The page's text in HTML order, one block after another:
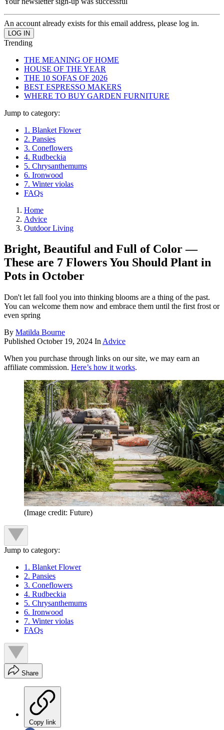
An account already exists for this email address, please log in.
Trending
THE MEANING OF HOME
HOUSE OF THE YEAR
THE 10 SOFAS OF 2026
BEST ESPRESSO MAKERS
WHERE TO BUY GARDEN FURNITURE
Jump to category:
1. Blanket Flower
2. Pansies
3. Coneflowers
4. Rudbeckia
5. Chrysanthemums
6. Ironwood
7. Winter violas
FAQs
Home
Advice
Outdoor Living
Bright, Beautiful and Full of Color —
These are 7 Flowers You Should Plant in
Pots in October
Don't let fall fool you into thinking blooms are a thing of the past.
You can welcome them now and embrace them until the first frost or
even spring
By Matilda Bourne
Published October 19, 2024 In Advice
When you purchase through links on our site, we may earn an
affiliate commission. Here’s how it works.
(Image credit: Future)
Jump to category:
1. Blanket Flower
2. Pansies
3. Coneflowers
4. Rudbeckia
5. Chrysanthemums
6. Ironwood
7. Winter violas
FAQs
Share
Copy link